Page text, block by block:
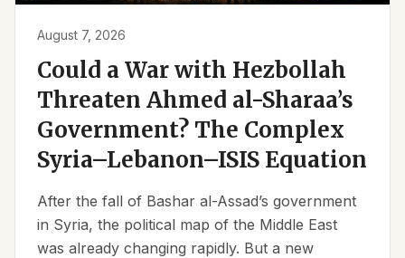
August 7, 2026
Could a War with Hezbollah
Threaten Ahmed al-Sharaa’s
Government? The Complex
Syria–Lebanon–ISIS Equation
After the fall of Bashar al-Assad’s government
in Syria, the political map of the Middle East
was already changing rapidly. But a new